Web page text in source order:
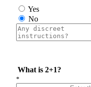
Yes
No
What is 2+1?
*